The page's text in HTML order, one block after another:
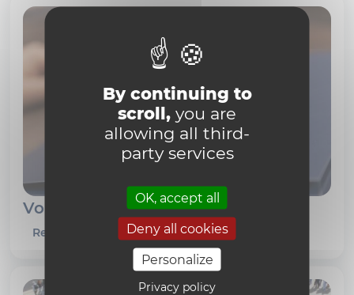
By continuing to
scroll, you are
allowing all third-
party services
OK, accept all
Deny all cookies
Personalize
Privacy policy
Vous avez travaillé à l'UCLouvain
Read more